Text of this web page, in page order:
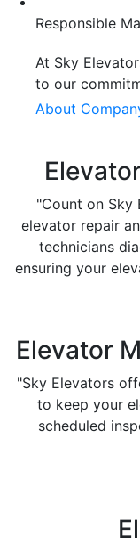
Responsible
At Sky
to our
About
"Count on Sky
elevator repair
technicians
ensuring your
Elevator
"Sky Elevators
to keep your
scheduled